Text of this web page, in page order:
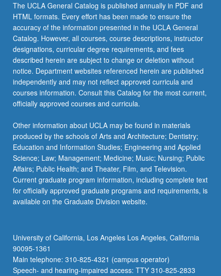
opportunity,
and
Internet-
related
issues
and
concerns.
Letter…
For
more
click
the
Read
More
button
below.
The UCLA General Catalog is published annually in PDF and
HTML formats. Every effort has been made to ensure the
accuracy of the information presented in the UCLA General
Catalog. However, all courses, course descriptions, instructor
designations, curricular degree requirements, and fees
described herein are subject to change or deletion without
notice. Department websites referenced herein are published
independently and may not reflect approved curricula and
courses information. Consult this Catalog for the most current,
officially approved courses and curricula.
Other information about UCLA may be found in materials
produced by the schools of Arts and Architecture; Dentistry;
Education and Information Studies; Engineering and Applied
Science; Law; Management; Medicine; Music; Nursing; Public
Affairs; Public Health; and Theater, Film, and Television.
Current graduate program information, including complete text
for officially approved graduate programs and requirements, is
available on the Graduate Division website.
University of California, Los Angeles Los Angeles, California
90095-1361
Main telephone: 310-825-4321 (campus operator)
Speech- and hearing-impaired access: TTY 310-825-2833